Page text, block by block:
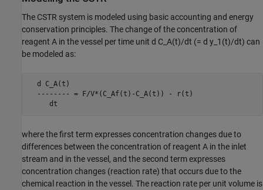
The CSTR system is modeled using basic accounting and energy
conservation principles. The change of the concentration of
reagent A in the vessel per time unit d C_A(t)/dt (= d y_1(t)/dt) can
be modeled as:
  d C_A(t)
  -------- = F/V*(C_Af(t)-C_A(t)) - r(t)
     dt
where the first term expresses concentration changes due to
differences between the concentration of reagent A in the inlet
stream and in the vessel, and the second term expresses
concentration changes (reaction rate) that occurs due to the
chemical reaction in the vessel. The reaction rate per unit volume is